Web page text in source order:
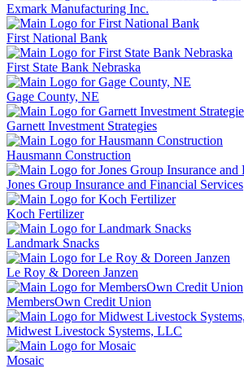
Exmark Manufacturing Inc.
First National Bank
First State Bank Nebraska
Gage County, NE
Garnett Investment Strategies
Hausmann Construction
Jones Group Insurance and Financial Services
Koch Fertilizer
Landmark Snacks
Le Roy & Doreen Janzen
MembersOwn Credit Union
Midwest Livestock Systems, LLC
Mosaic